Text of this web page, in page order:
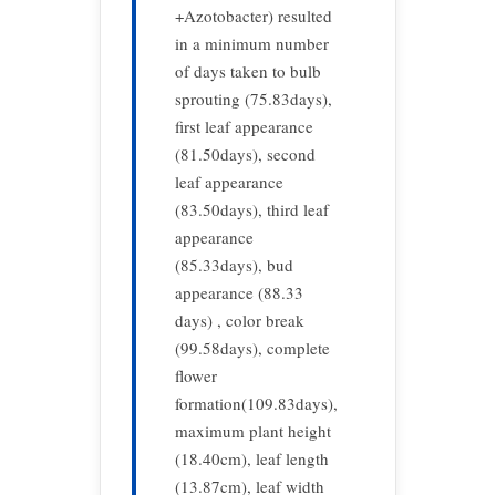
+Azotobacter) resulted
in a minimum number
of days taken to bulb
sprouting (75.83days),
first leaf appearance
(81.50days), second
leaf appearance
(83.50days), third leaf
appearance
(85.33days), bud
appearance (88.33
days) , color break
(99.58days), complete
flower
formation(109.83days),
maximum plant height
(18.40cm), leaf length
(13.87cm), leaf width